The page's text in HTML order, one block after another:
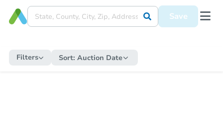
Save
Filters Sort: Auction Date